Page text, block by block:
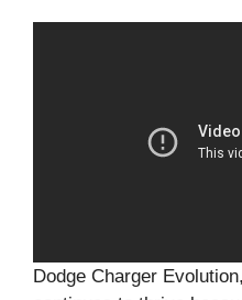
Dodge Charger